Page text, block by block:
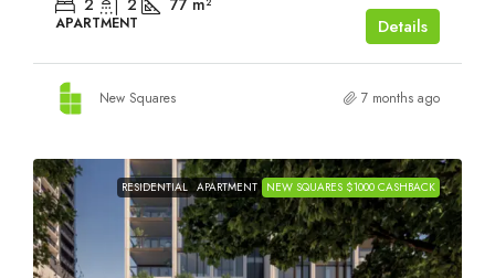
APARTMENT Details
New Squares 7 months ago
RESIDENTIAL APARTMENT NEW SQUARES $1000 CASHBACK